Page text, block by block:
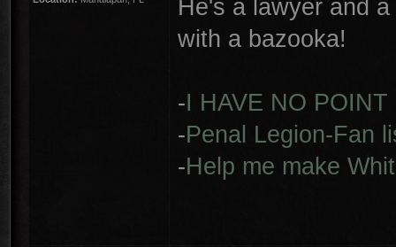
He's a lawyer and
with a bazooka!
-I HAVE NO POINT
-Penal Legion-Fan
-Help me make